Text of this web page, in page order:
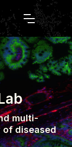
multi-
of diseased